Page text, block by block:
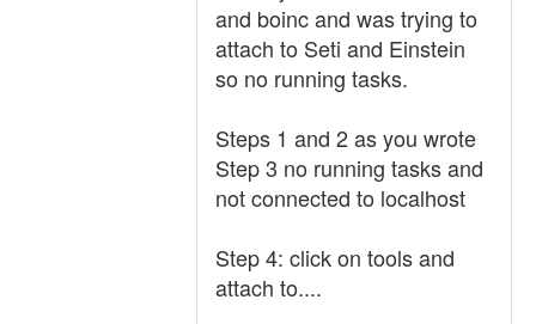
and boinc and was trying to
attach to Seti and Einstein
so no running tasks.
Steps 1 and 2 as you wrote
Step 3 no running tasks and
not connected to localhost
Step 4: click on tools and
attach to....